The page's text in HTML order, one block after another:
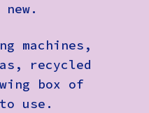
machines,
recycled
box of
use.